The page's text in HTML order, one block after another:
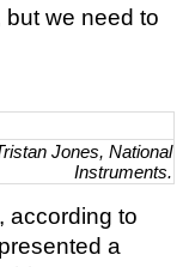
we need to
Jones, National
Instruments.
according to
a